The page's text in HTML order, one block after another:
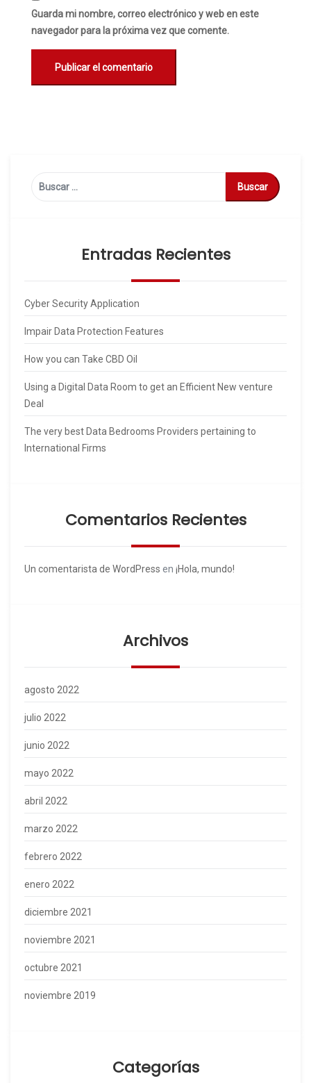
Guarda mi nombre, correo electrónico y web en este
navegador para la próxima vez que comente.
Buscar:
Entradas Recientes
Cyber Security Application
Impair Data Protection Features
How you can Take CBD Oil
Using a Digital Data Room to get an Efficient New venture
Deal
The very best Data Bedrooms Providers pertaining to
International Firms
Comentarios Recientes
Un comentarista de WordPress en ¡Hola, mundo!
Archivos
agosto 2022
julio 2022
junio 2022
mayo 2022
abril 2022
marzo 2022
febrero 2022
enero 2022
diciembre 2021
noviembre 2021
octubre 2021
noviembre 2019
Categorías